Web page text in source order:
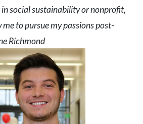
in social sustainability or nonprofit,
to pursue my passions post-
Richmond